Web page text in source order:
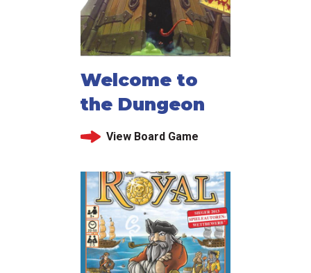
Welcome to
the Dungeon
View Board Game